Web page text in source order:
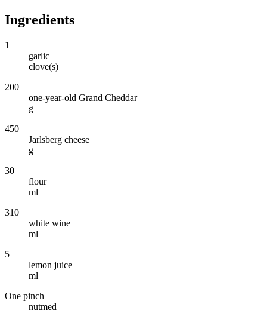
Ingredients
1
garlic
clove(s)
200
one-year-old Grand Cheddar
g
450
Jarlsberg cheese
g
30
flour
ml
310
white wine
ml
5
lemon juice
ml
One pinch
nutmed